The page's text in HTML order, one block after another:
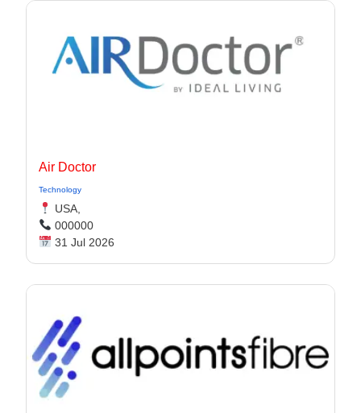
Air Doctor
Technology
USA,
000000
31 Jul 2026